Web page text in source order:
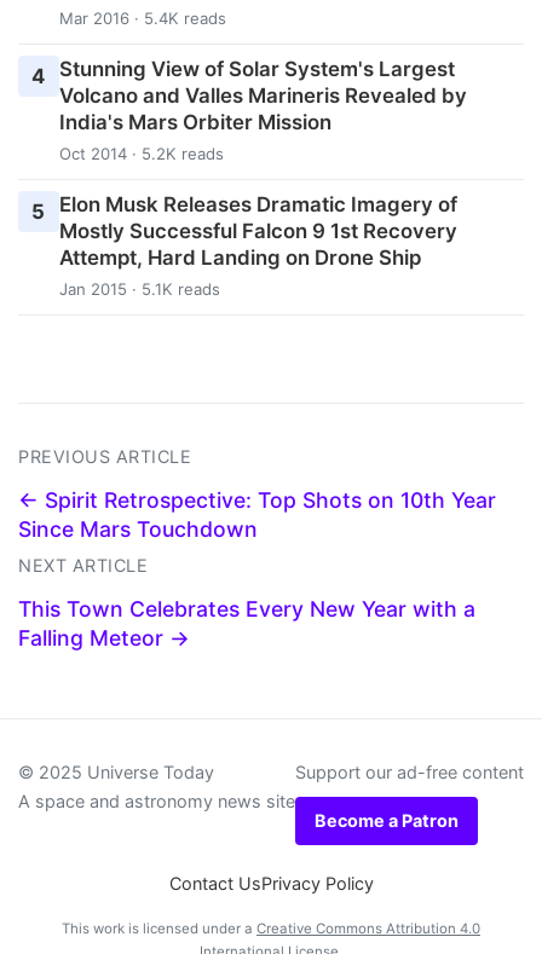
Mar 2016 · 5.4K reads
4
Stunning View of Solar System's Largest
Volcano and Valles Marineris Revealed by
India's Mars Orbiter Mission
Oct 2014 · 5.2K reads
5
Elon Musk Releases Dramatic Imagery of
Mostly Successful Falcon 9 1st Recovery
Attempt, Hard Landing on Drone Ship
Jan 2015 · 5.1K reads
PREVIOUS ARTICLE
← Spirit Retrospective: Top Shots on 10th Year
Since Mars Touchdown
NEXT ARTICLE
This Town Celebrates Every New Year with a
Falling Meteor →
© 2025 Universe Today
A space and astronomy news site
Support our ad-free content
Become a Patron
Contact UsPrivacy Policy
This work is licensed under a Creative Commons Attribution 4.0